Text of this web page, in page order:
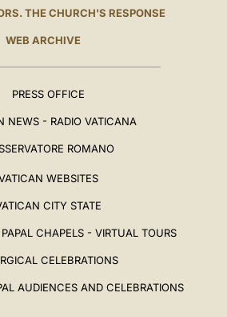
THE CHURCH'S RESPONSE
WEB ARCHIVE
PRESS OFFICE
NEWS - RADIO VATICANA
ROMANO
WEBSITES
CITY STATE
CHAPELS - VIRTUAL TOURS
CELEBRATIONS
AUDIENCES AND CELEBRATIONS